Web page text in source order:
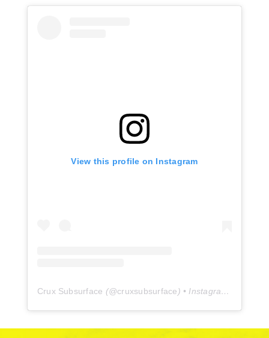
View this profile on Instagram
Crux Subsurface (@cruxsubsurface) • Instagram photos and videos